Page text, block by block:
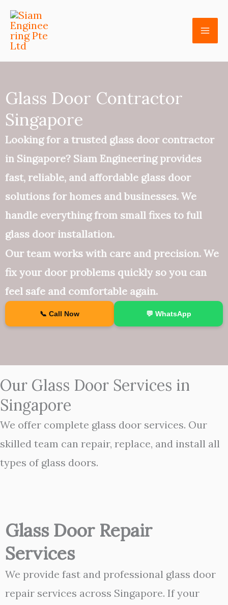
Skip
content
Glass Door Contractor
Singapore
Looking for a trusted glass door contractor
in Singapore? Siam Engineering provides
fast, reliable, and affordable glass door
solutions for homes and businesses. We
handle everything from small fixes to full
glass door installation.
Our team works with care and precision. We
fix your door problems quickly so you can
feel safe and comfortable again.
📞 Call Now 💬 WhatsApp
Our Glass Door Services in
Singapore
We offer complete glass door services. Our
skilled team can repair, replace, and install all
types of glass doors.
Glass Door Repair
Services
We provide fast and professional glass door
repair services across Singapore. If your